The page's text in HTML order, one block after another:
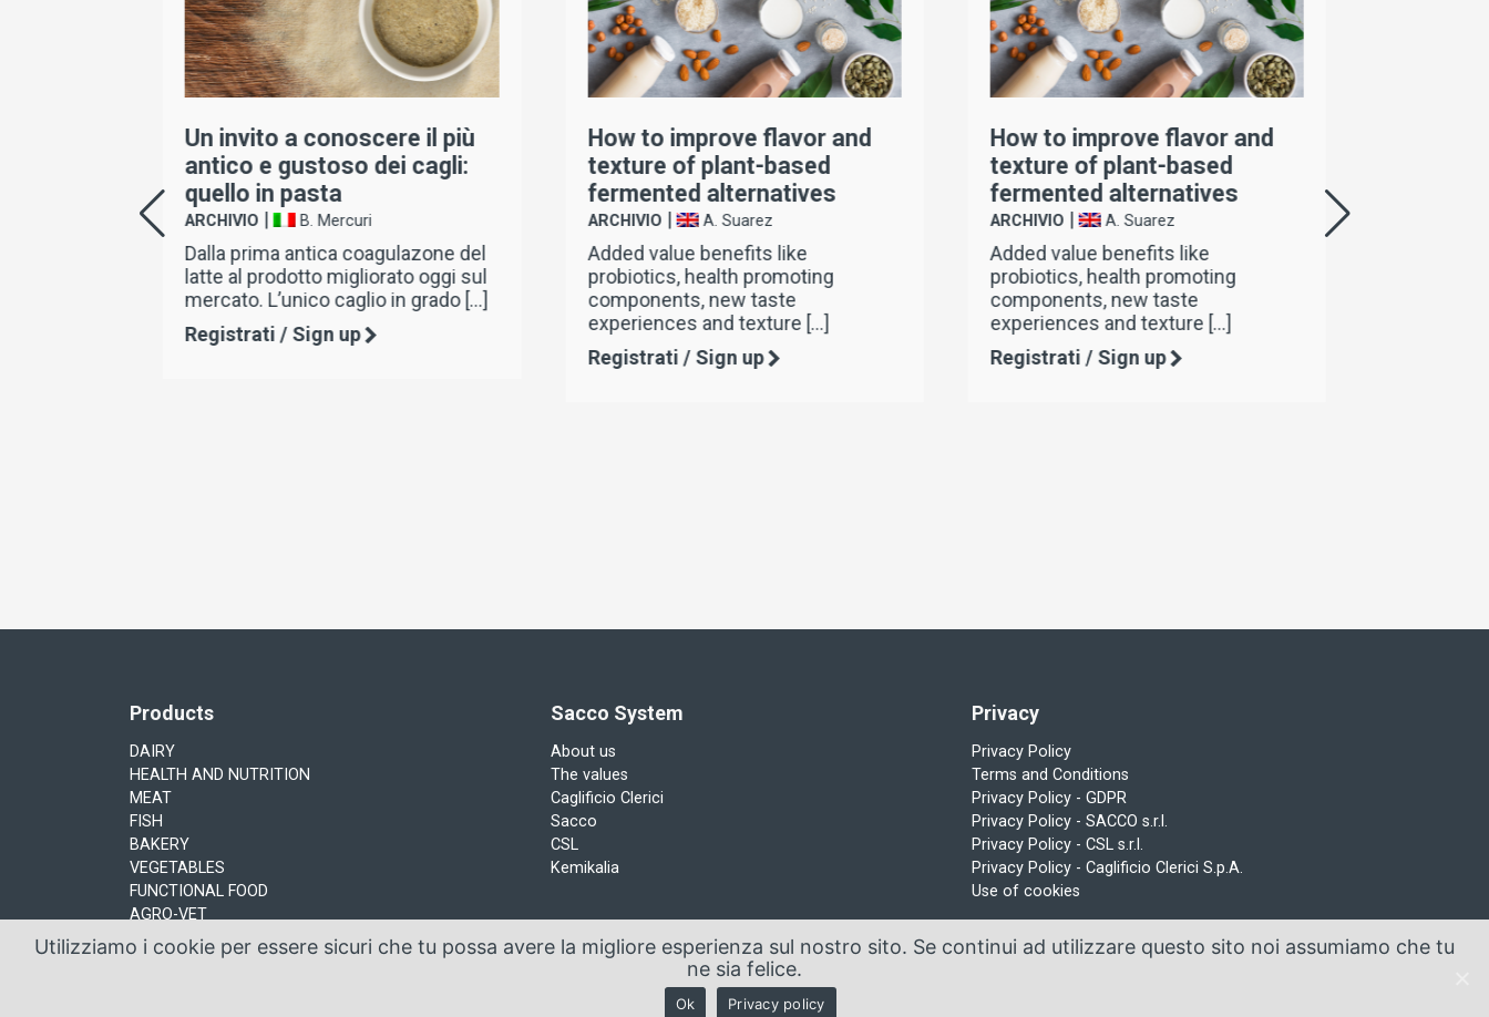
Un invito a conoscere il più
antico e gustoso dei cagli:
quello in pasta
ARCHIVIO | B. Mercuri
Dalla prima antica coagulazone del
latte al prodotto migliorato oggi sul
mercato. L’unico caglio in grado […]
Registrati / Sign up
How to improve flavor and
texture of plant-based
fermented alternatives
ARCHIVIO | A. Suarez
Added value benefits like
probiotics, health promoting
components, new taste
experiences and texture […]
Registrati / Sign up
How to improve flavor and
texture of plant-based
fermented alternatives
ARCHIVIO | A. Suarez
Added value benefits like
probiotics, health promoting
components, new taste
experiences and texture […]
Registrati / Sign up
Products
DAIRY
HEALTH AND NUTRITION
MEAT
FISH
BAKERY
VEGETABLES
FUNCTIONAL FOOD
AGRO-VET
Sacco System
About us
The values
Caglificio Clerici
Sacco
CSL
Kemikalia
Privacy
Privacy Policy
Terms and Conditions
Privacy Policy - GDPR
Privacy Policy - SACCO s.r.l.
Privacy Policy - CSL s.r.l.
Privacy Policy - Caglificio Clerici S.p.A.
Use of cookies
Sacco System by Sacco srl © Copyright 2016 Via Manzoni, 29/A 22071 Cadorago (Co) - P.Iva 01543570137
Utilizziamo i cookie per essere sicuri che tu possa avere la migliore esperienza sul nostro sito. Se continui ad utilizzare questo sito noi assumiamo che tu
ne sia felice.
Ok Privacy policy